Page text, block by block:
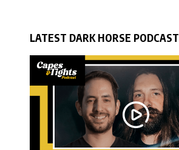
LATEST DARK HORSE PODCAST